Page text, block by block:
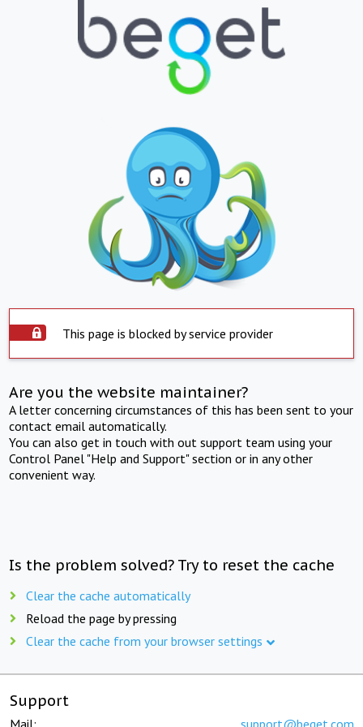
This page is blocked by service provider
Are you the website maintainer?
A letter concerning circumstances of this has been sent to your
contact email automatically.
You can also get in touch with out support team using your
Control Panel "Help and Support" section or in any other
convenient way.
Is the problem solved? Try to reset the cache
Clear the cache automatically
Reload the page by pressing
Clear the cache from your browser settings
Support
Mail: support@beget.com